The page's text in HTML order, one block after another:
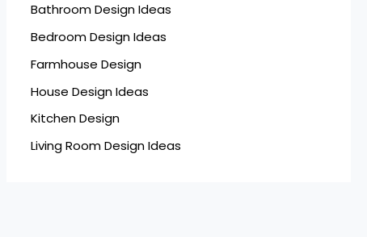
Bathroom Design Ideas
Bedroom Design Ideas
Farmhouse Design
House Design Ideas
Kitchen Design
Living Room Design Ideas